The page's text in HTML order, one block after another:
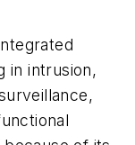
in intrusion,